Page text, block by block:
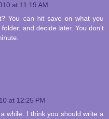
at 11:19 AM
You can hit save on what you
and decide later. You don't
at 12:25 PM
while. I think you should write a